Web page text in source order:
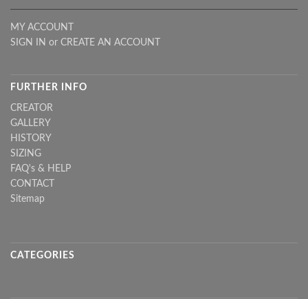
MY ACCOUNT
SIGN IN or CREATE AN ACCOUNT
FURTHER INFO
CREATOR
GALLERY
HISTORY
SIZING
FAQ's & HELP
CONTACT
Sitemap
CATEGORIES